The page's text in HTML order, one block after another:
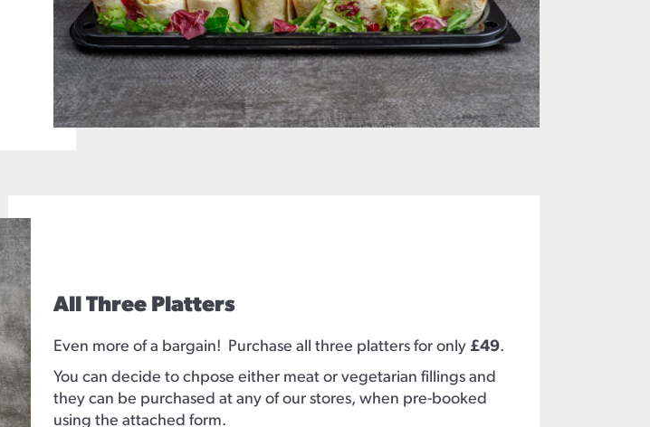
All Three Platters
Even more of a bargain! Purchase all three platters for only £49.
You can decide to chpose either meat or vegetarian fillings and
they can be purchased at any of our stores, when pre-booked
using the attached form.